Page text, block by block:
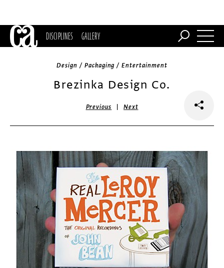
DISCIPLINES GALLERY
Design / Packaging / Entertainment
Brezinka Design Co.
Previous |Next